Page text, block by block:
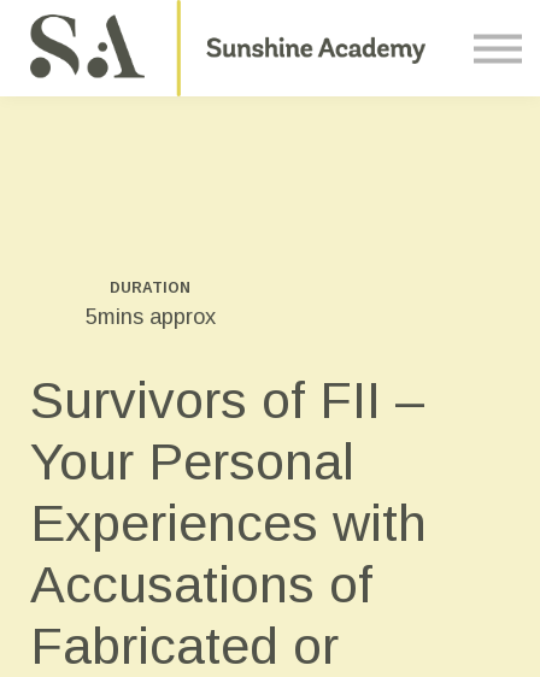
Contact Us
DURATION
5mins approx
Survivors of FII –
Your Personal
Experiences with
Accusations of
Fabricated or